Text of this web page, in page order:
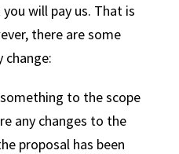
will pay us. That is
there are some
change:
to the scope
any changes to the
proposal has been